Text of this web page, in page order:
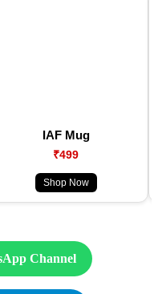
IAF Mug
₹499
Shop Now
Channel